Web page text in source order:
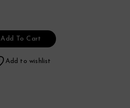
Add To Cart
Add to wishlist